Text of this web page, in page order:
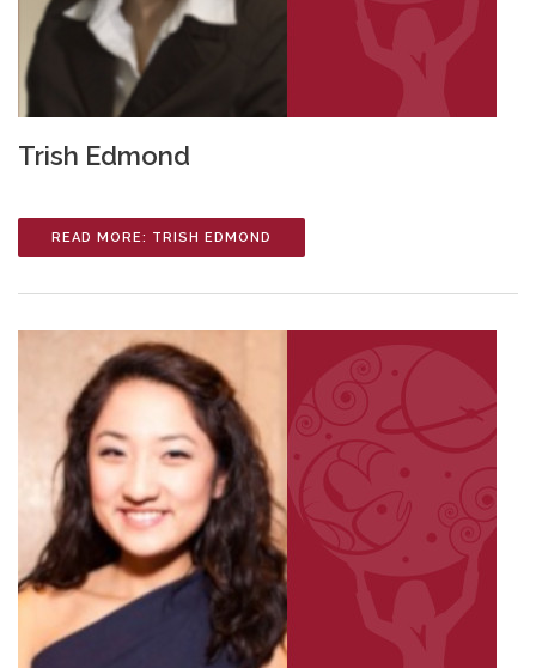
Trish Edmond
READ MORE: TRISH EDMOND